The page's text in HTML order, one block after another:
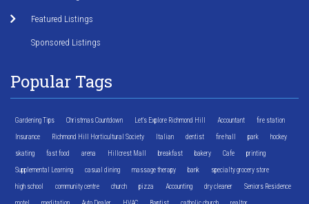
Featured Listings
Sponsored Listings
Popular Tags
Gardening Tips Christmas Countdown Let's Explore Richmond Hill Accountant fire station
Insurance Richmond Hill Horticultural Society Italian dentist fire hall park hockey
skating fast food arena Hillcrest Mall breakfast bakery Cafe printing
Supplemental Learning casual dining massage therapy bank specialty grocery store
high school community centre church pizza Accounting dry cleaner Seniors Residence